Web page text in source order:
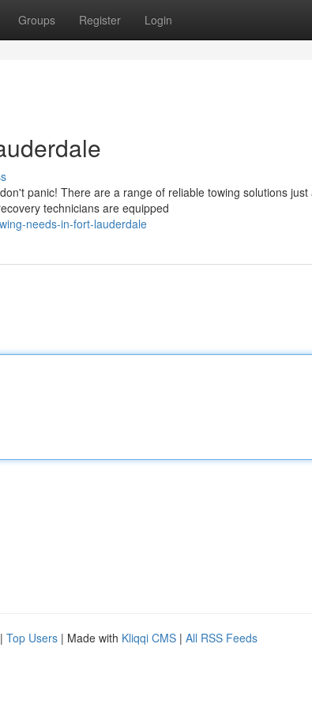
Groups Register Login
panic! There are a range of reliable towing solutions
technicians are equipped
needs-in-fort-lauderdale
| Top Users | Made with Kliqqi CMS | All RSS Feeds